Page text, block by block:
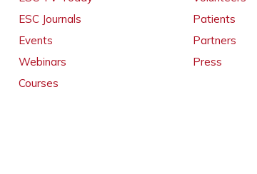
ESC Journals
Events
Webinars
Courses
Patients
Partners
Press